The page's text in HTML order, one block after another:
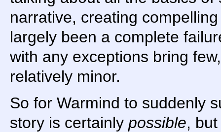
narrative, creating
largely been a complete
with any exceptions bring
relatively minor.
So for Warmind to suddenly
story is certainly possible,